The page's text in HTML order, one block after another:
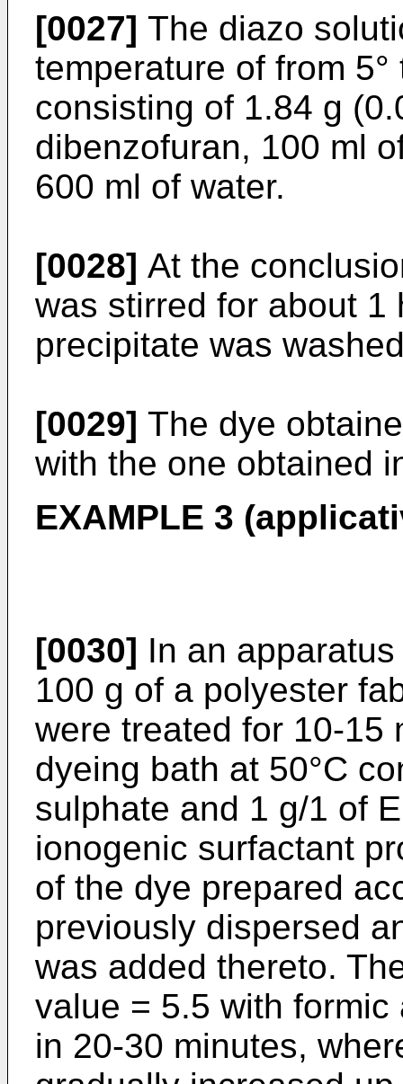
[0027] The diazo
temperature of from
consisting of 1.84 g
dibenzofuran, 100 ml
600 ml of water.
[0028] At the
was stirred for about 1
precipitate was
[0029] The dye
with the one obtained
EXAMPLE 3
[0030] In an
100 g of a polyester
were treated for 10-15
dyeing bath at 50°C
sulphate and 1 g/1 of
ionogenic surfactant
of the dye prepared
previously dispersed
was added thereto.
value = 5.5 with formic
in 20-30 minutes,